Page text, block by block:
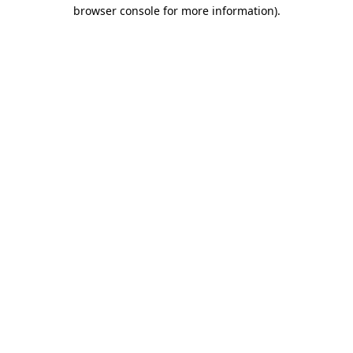
browser console for more information).